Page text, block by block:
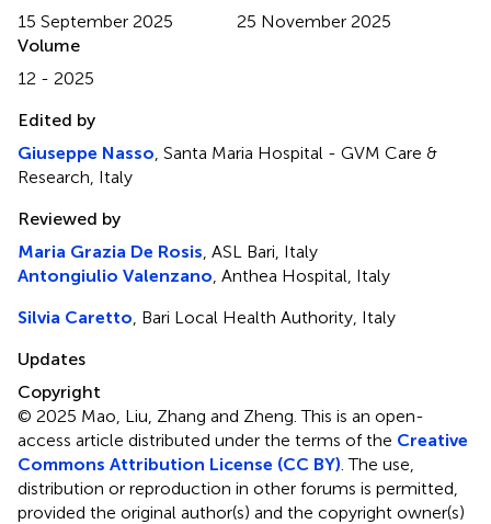
15 September 2025
25 November 2025
Volume
12 - 2025
Edited by
Giuseppe Nasso , Santa Maria Hospital - GVM Care &
Research, Italy
Reviewed by
Maria Grazia De Rosis , ASL Bari, Italy
Antongiulio Valenzano , Anthea Hospital, Italy
Silvia Caretto , Bari Local Health Authority, Italy
Updates
Copyright
© 2025 Mao, Liu, Zhang and Zheng.This is an open-
access article distributed under the terms of the Creative
Commons Attribution License (CC BY) . The use,
distribution or reproduction in other forums is permitted,
provided the original author(s) and the copyright owner(s)